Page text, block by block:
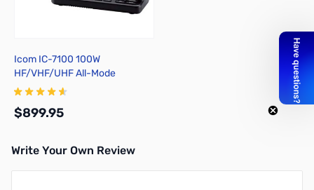
Icom IC-7100 100W
HF/VHF/UHF All-Mode
Transceiver
$899.95
Write Your Own Review